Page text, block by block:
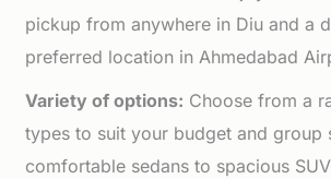
pickup from anywhere in Diu and a
preferred location in Ahmedabad
Variety of options: Choose from a
types to suit your budget and group
comfortable sedans to spacious